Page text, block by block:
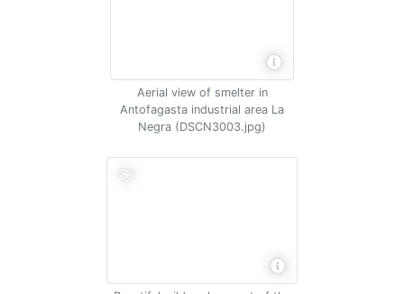
Aerial view of smelter in
Antofagasta industrial area La
Negra (DSCN3003.jpg)